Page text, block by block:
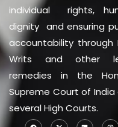
individual rights,
dignity and ensuring
accountability through
Writs and other
remedies in the
Supreme Court of India
several High Courts.